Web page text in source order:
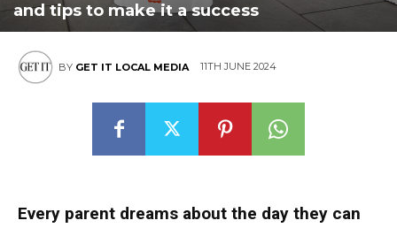
and tips to make it a success
BY GET IT LOCAL MEDIA 11TH JUNE 2024
Every parent dreams about the day they can